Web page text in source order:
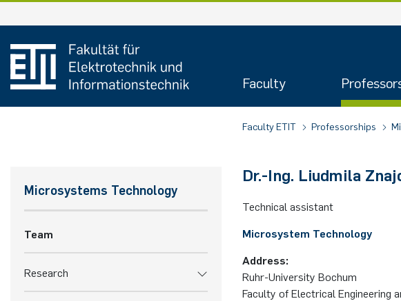
Faculty
Faculty ETIT Professorships
Microsystems Technology
Team
Research
Dr.-Ing. Li­ud­mi­la
Technical assistant
Microsystem Technology­
Address:
Ruhr-Uni­ver­si­ty Bo­chum
Faculty of Electrical Engineering